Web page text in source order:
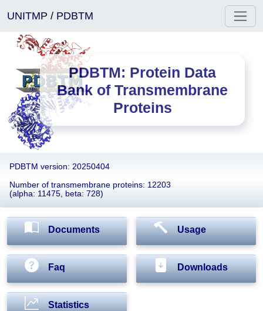
UNITMP / PDBTM
PDBTM: Protein Data
Bank of Transmembrane
Proteins
PDBTM version: 20250404
Number of transmembrane proteins: 12203
(alpha: 11475, beta: 728)
Documents Usage
Faq Downloads
Statistics